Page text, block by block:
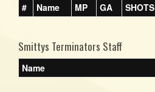
# Name MP GA SHOTS
Smittys Terminators Staff
Name